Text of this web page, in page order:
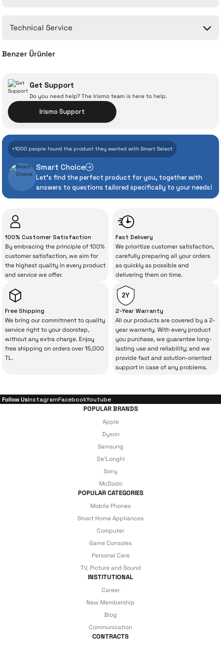
Technical Service
With İrismo Technical
Assurance
Even the advanced technologies we invest
heavily in can sometimes experience
unexpected manufacturing defects. As
İrismo Store, we don’t leave those
The quality of the technical service behind
your purchase can save you from spending
a lot of extra money. This device purchased
from İrismo Store comes not only as a
with a warranty package
backed by the meticulous care of İrismo
Technical Service.
With our above-standard service approach,
your experience won’t be interrupted in
case of potential issues, and you won’t need
to spend extra money on third-party
Just enjoy your product — the technical
details are covered by İrismo Technical
under our assurance!
Benzer Ürünler
556 TL
Add to Cart
CH-2120 Magnetic Cooled 15W Wireless Gaming Charger
Add to Cart
CH-1610 - Desktop Wireless Charging Stand + Alarm + Night Light
Add to Cart
22.5W 10000 mAh Lightning + Type-C Cable PowerBank
2.340 TL
Add to Cart
22.5W 15000 mAh Lightning + Type-C Cable PowerBank
3.104 TL
Get Support
Do you need help? The Irismo team is here to help.
Irismo Support
+1000 people found the product they wanted with Smart Select
Smart Choice
Let's find the perfect product for you, together with
answers to questions tailored specifically to your needs!
100% Customer Satisfaction
By embracing the principle of 100%
customer satisfaction, we aim for
the highest quality in every product
and service we offer.
Fast Delivery
We prioritize customer satisfaction,
carefully preparing all your orders
as quickly as possible and
delivering them on time.
Free Shipping
We bring our commitment to quality
service right to your doorstep,
without any extra charge. Enjoy
free shipping on orders over 15,000
TL.
2Y
2-Year Warranty
All our products are covered by a 2-
year warranty. With every product
you purchase, we guarantee long-
lasting use and reliability; and we
provide fast and solution-oriented
support in case of any problems.
Follow UsInstagramFacebookYoutube
POPULAR BRANDS
Apple
Dyson
Samsung
De'Longhi
Sony
McDodo
POPULAR CATEGORIES
Mobile Phones
Smart Home Appliances
Computer
Game Consoles
Personal Care
TV, Picture and Sound
INSTITUTIONAL
Career
New Membership
Blog
Communication
CONTRACTS